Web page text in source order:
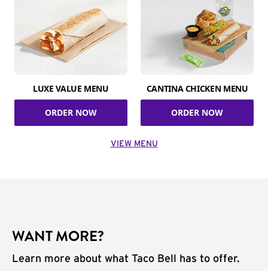
LUXE VALUE MENU
ORDER NOW
CANTINA CHICKEN MENU
ORDER NOW
VIEW MENU
WANT MORE?
Learn more about what Taco Bell has to offer.